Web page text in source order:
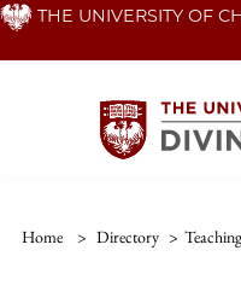
Skip THE UNIVERSITY OF
Home > Directory >